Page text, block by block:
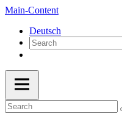
Main-Content
Deutsch